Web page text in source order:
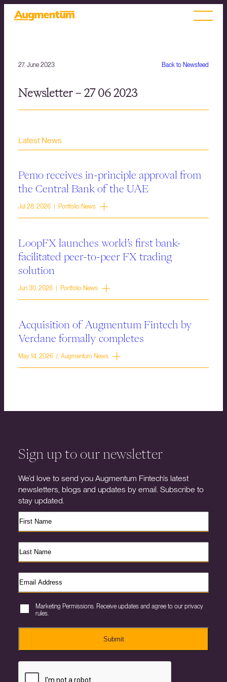
Back to Newsfeed
27. June 2023
Newsletter – 27 06 2023
Latest News
Pemo receives in-principle approval from
the Central Bank of the UAE
Jul 28, 2026 | Portfolio News
LoopFX launches world’s first bank-
facilitated peer-to-peer FX trading
solution
Jun 30, 2026 | Portfolio News
Acquisition of Augmentum Fintech by
Verdane formally completes
May 14, 2026 | Augmentum News
Sign up to our newsletter
We’d love to send you Augmentum Fintech’s latest
newsletters, blogs and updates by email. Subscribe to
stay updated.
Marketing Permissions. Receive updates and agree to our privacy
rules.
Submit